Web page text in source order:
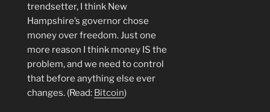
trendsetter, I think New
Hampshire’s governor chose
money over freedom. Just one
more reason I think money IS the
problem, and we need to control
that before anything else ever
changes. (Read: Bitcoin)